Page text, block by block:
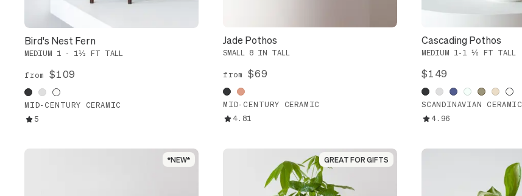
Bird's Nest Fern
MEDIUM 1 - 1½ FT TALL
from $109
MID-CENTURY CERAMIC
5
Jade Pothos
SMALL 8 IN TALL
from $69
MID-CENTURY CERAMIC
4.81
Cascading Pothos
MEDIUM 1-1 ½ FT TALL
$149
SCANDINAVIAN CERAMIC
4.96
*NEW*
*NEW* GREAT FOR GIFTS
GREAT FOR GIFTS